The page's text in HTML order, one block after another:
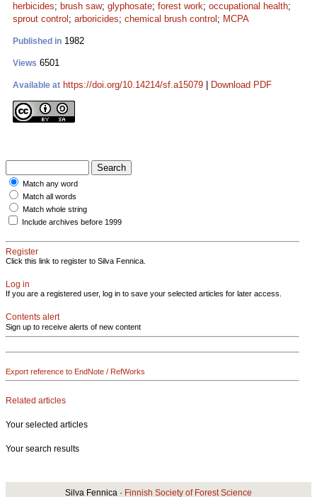
herbicides; brush saw; glyphosate; forest work; occupational health;
sprout control ; arboricides; chemical brush control ; MCPA
Published in 1982
Views 6501
Available at https://doi.org/10.14214/sf.a15079 Download PDF
Match any word
Match all words
Match whole string
Include archives before 1999
Register
Click this link to register to Silva Fennica.
Log in
If you are a registered user, log in to save your selected articles for later access.
Contents alert
Sign up to receive alerts of new content
Export reference to EndNote / RefWorks
Related articles
Your selected articles
Your search results
Silva Fennica · Finnish Society of Forest Science